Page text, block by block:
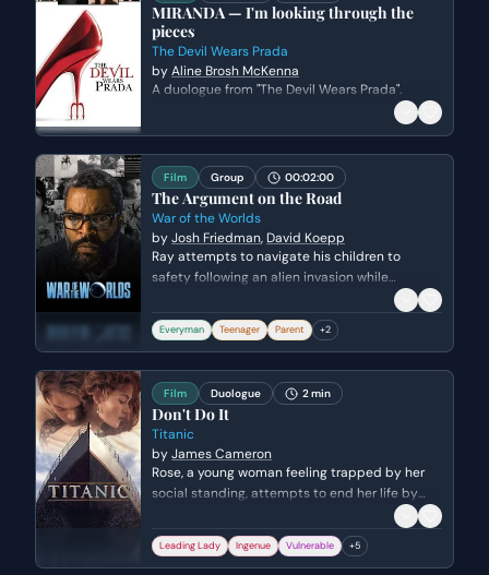
MIRANDA — I'm looking through the
pieces
The Devil Wears Prada
byAline Brosh McKenna
A duologue from "The Devil Wears Prada".
Film Group 00:02:00
The Argument on the Road
War of the Worlds
byJosh Friedman, David Koepp
Ray attempts to navigate his children to
safety following an alien invasion while
tensions boil over with his teenage son, Robbie.
The scene highlights the fractured family
dynamic as Ray struggles to maintain
the extraterrestrial threat and desperate
human survivors.
Everyman Teenager Parent +2
Film Duologue 2 min
Don't Do It
Titanic
byJames Cameron
Rose, a young woman feeling trapped by her
social standing, attempts to end her life by
jumping off the stern of the ship. Jack, a
charming drifter, uses reverse psychology and
logic to talk her down, establishing an
Leading Lady Ingenue Vulnerable +5